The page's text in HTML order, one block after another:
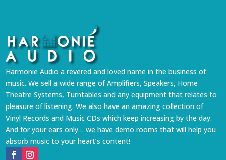
Harmonie Audio a revered and loved name in the business of
music. We sell a wide range of Amplifiers, Speakers, Home
Theatre Systems, Turntables and any equipment that relates to
pleasure of listening. We also have an amazing collection of
Vinyl Records and Music CDs which keep increasing by the day.
And for your ears only… we have demo rooms that will help you
absorb music to your heart’s content!